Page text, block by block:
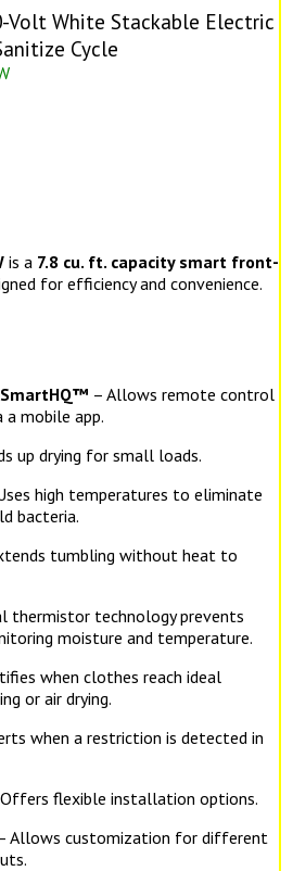
Volt White Stackable Electric
Cycle
is a 7.8 cu. ft. capacity smart front-
for efficiency and convenience.
SmartHQ™ – Allows remote control
a mobile app.
up drying for small loads.
high temperatures to eliminate
bacteria.
tumbling without heat to
thermistor technology prevents
moisture and temperature.
when clothes reach ideal
or air drying.
when a restriction is detected in
flexible installation options.
Allows customization for different